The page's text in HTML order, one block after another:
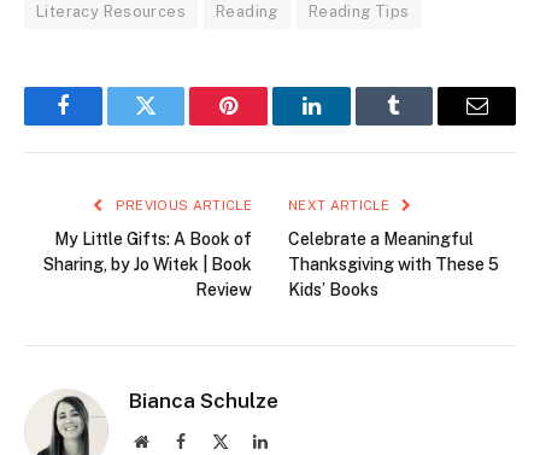
Literacy Resources Reading Reading Tips
FacebookTwitter Pinterest LinkedInTumblr Email
PREVIOUS ARTICLE
My Little Gifts: A Book of
Sharing, by Jo Witek | Book
Review
NEXT ARTICLE
Celebrate a Meaningful
Thanksgiving with These 5
Kids’ Books
Bianca Schulze
WebsiteFacebook LinkedIn